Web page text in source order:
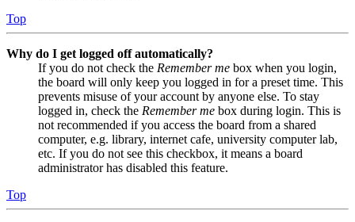
Top
Why do I get logged off automatically?
If you do not check the Remember me box when you login,
the board will only keep you logged in for a preset time. This
prevents misuse of your account by anyone else. To stay
logged in, check the Remember me box during login. This is
not recommended if you access the board from a shared
computer, e.g. library, internet cafe, university computer lab,
etc. If you do not see this checkbox, it means a board
administrator has disabled this feature.
Top